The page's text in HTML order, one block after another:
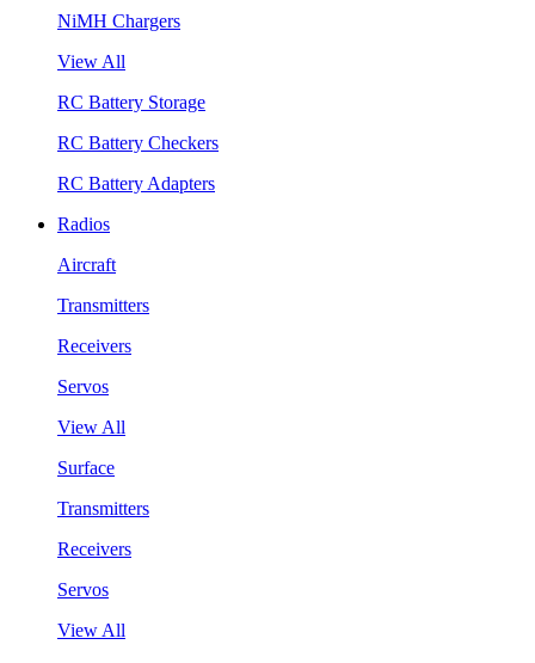
NiMH Chargers
View All
RC Battery Storage
RC Battery Checkers
RC Battery Adapters
Radios
Aircraft
Transmitters
Receivers
Servos
View All
Surface
Transmitters
Receivers
Servos
View All